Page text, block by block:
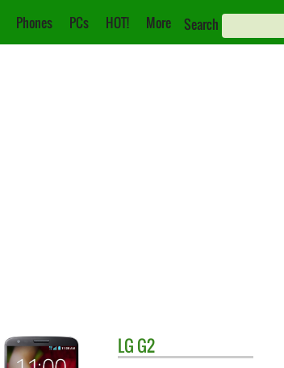
Phones PCs HOT! More Search
LG G2